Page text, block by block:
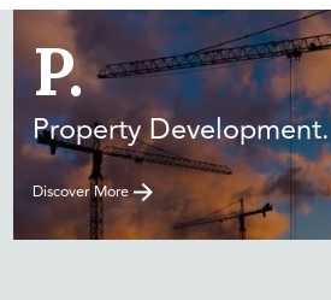
P.
Property Development.
Discover More